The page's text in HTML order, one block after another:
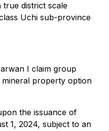
true district scale
Uchi sub-province
I claim group
property option
the issuance of
1, 2024, subject to an